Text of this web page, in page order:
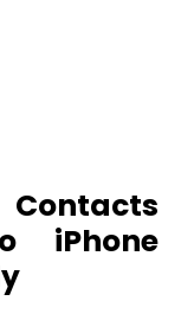
iPhone